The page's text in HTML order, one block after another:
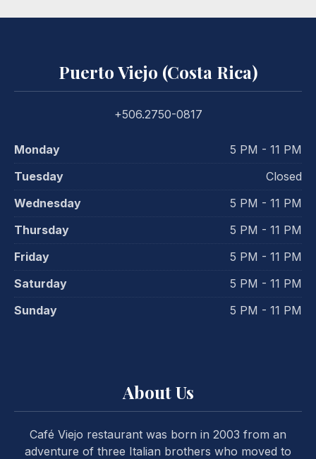
Puerto Viejo (Costa Rica)
+506.2750-0817
Monday
5 PM - 11 PM
Tuesday
Closed
Wednesday
5 PM - 11 PM
Thursday
5 PM - 11 PM
Friday
5 PM - 11 PM
Saturday
5 PM - 11 PM
Sunday
5 PM - 11 PM
About Us
Café Viejo restaurant was born in 2003 from an
adventure of three Italian brothers who moved to
PREVIOUS